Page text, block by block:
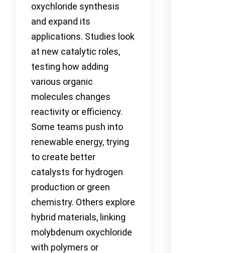
oxychloride synthesis
and expand its
applications. Studies look
at new catalytic roles,
testing how adding
various organic
molecules changes
reactivity or efficiency.
Some teams push into
renewable energy, trying
to create better
catalysts for hydrogen
production or green
chemistry. Others explore
hybrid materials, linking
molybdenum oxychloride
with polymers or